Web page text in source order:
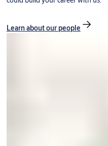
Learn about our people